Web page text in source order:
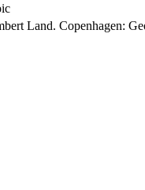
Land. Copenhagen: